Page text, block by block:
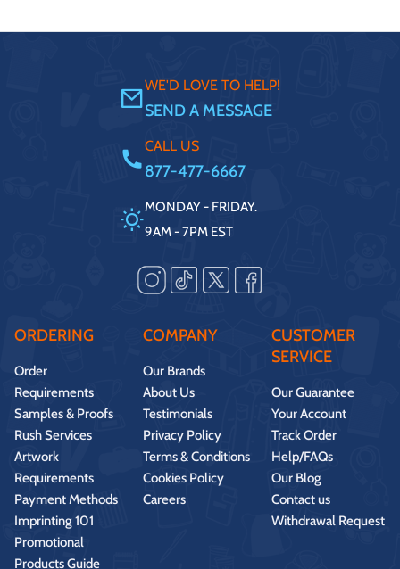
WE'D LOVE TO HELP!
SEND A MESSAGE
CALL US
877-477-6667
MONDAY - FRIDAY.
9AM - 7PM EST
ORDERING
Order
Requirements
Samples & Proofs
Rush Services
Artwork
Requirements
Payment Methods
Imprinting 101
Promotional
Products Guide
COMPANY
Our Brands
About Us
Testimonials
Privacy Policy
Terms & Conditions
Cookies Policy
Careers
CUSTOMER
SERVICE
Our Guarantee
Your Account
Track Order
Help/FAQs
Our Blog
Contact us
Withdrawal Request